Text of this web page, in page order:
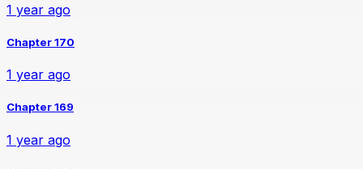
1 year ago
Chapter 170
1 year ago
Chapter 169
1 year ago